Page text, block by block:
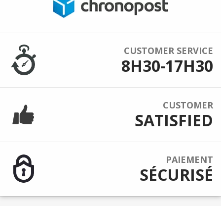
CUSTOMER SERVICE
8H30-17H30
CUSTOMER
SATISFIED
PAIEMENT
SÉCURISÉ